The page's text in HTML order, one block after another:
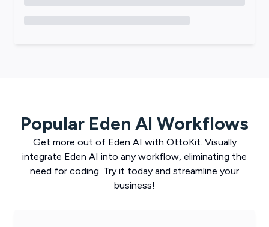
Popular Eden AI Workflows
Get more out of Eden AI with OttoKit. Visually
integrate Eden AI into any workflow, eliminating the
need for coding. Try it today and streamline your
business!